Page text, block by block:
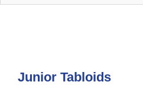
Junior Tabloids